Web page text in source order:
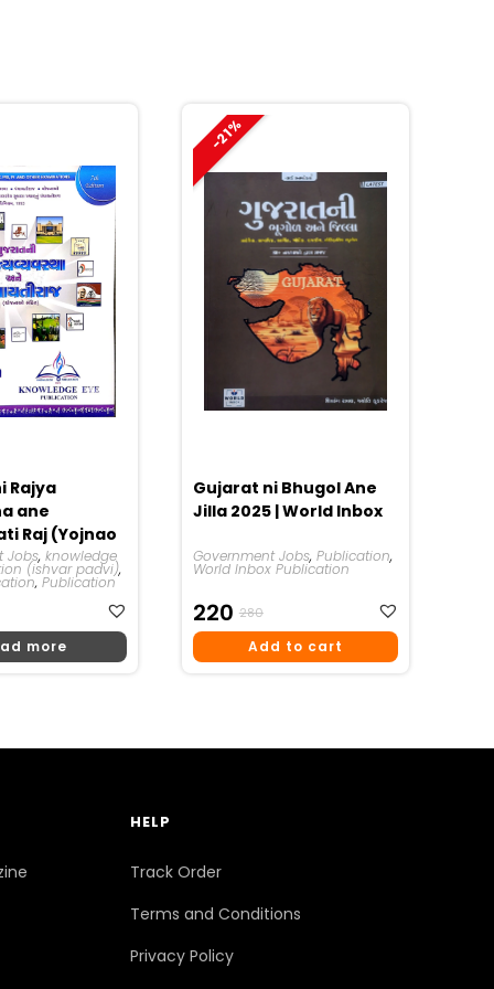
Rajya
ane
Raj (Yojnao
Padvi
Jobs, knowledge
(ishvar padvi),
, Publication
more
-21%
Gujarat ni Bhugol Ane
Jilla 2025 | World Inbox
Government Jobs, Publication,
World Inbox Publication
280Original
Price
Was:
220
Current
Price
Is:
Add to cart
HELP
Track Order
Terms and Conditions
Privacy Policy